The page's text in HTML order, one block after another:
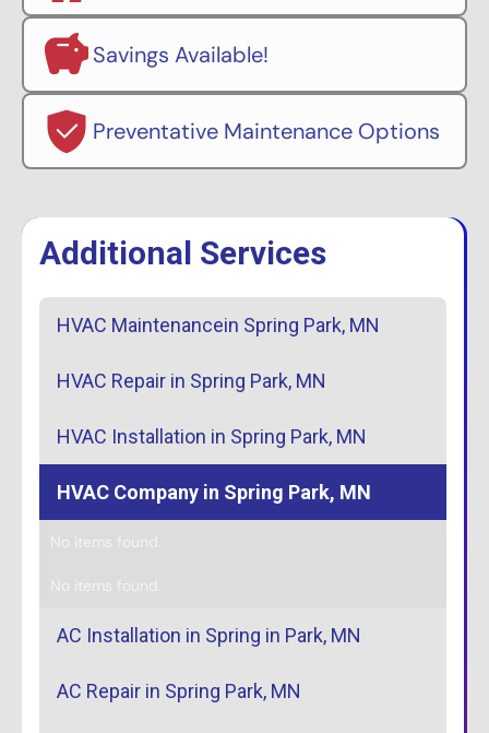
Savings Available!
Preventative Maintenance Options
Additional Services
HVAC Maintenancein Spring Park, MN
HVAC Repair in Spring Park, MN
HVAC Installation in Spring Park, MN
HVAC Company in Spring Park, MN
No items found.
No items found.
AC Installation in Spring in Park, MN
AC Repair in Spring Park, MN